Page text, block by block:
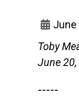
June
Toby
June
-----